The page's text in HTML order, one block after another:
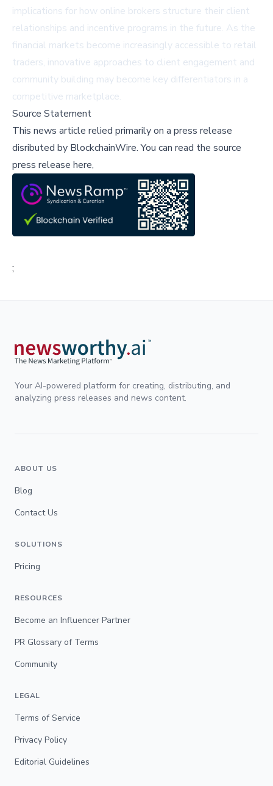
implications for how online brokers structure their client
relationships and incentive programs in the future. As the
financial markets become increasingly accessible to retail
traders, innovative approaches to client engagement and
community building may become key differentiators in a
competitive marketplace.
Source Statement
This news article relied primarily on a press release
disributed by BlockchainWire.You can read the source
press release here,
;
Your AI-powered platform for creating, distributing, and
analyzing press releases and news content.
ABOUT US
Blog
Contact Us
SOLUTIONS
Pricing
RESOURCES
Become an Influencer Partner
PR Glossary of Terms
Community
LEGAL
Terms of Service
Privacy Policy
Editorial Guidelines